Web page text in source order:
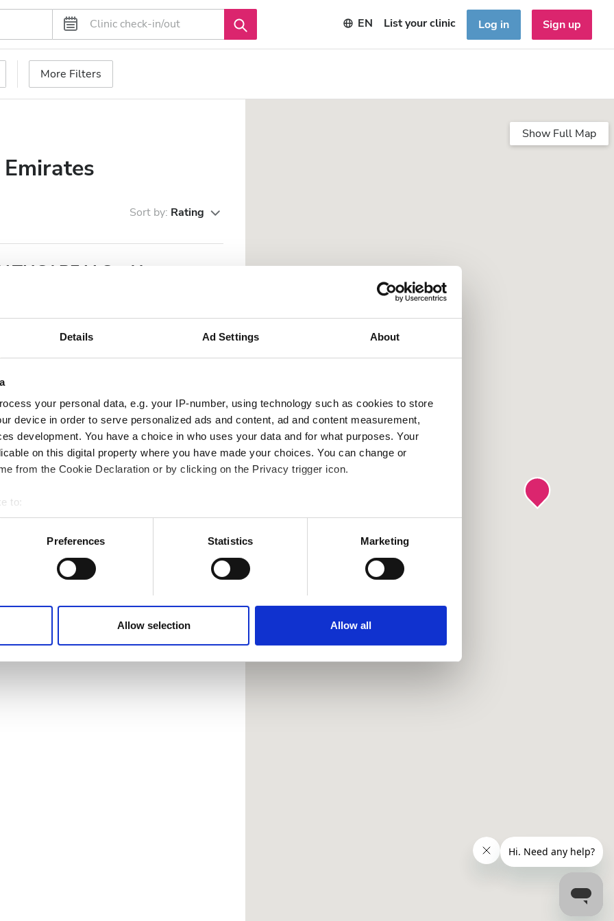
Details Ad Settings About
your personal data, e.g. your IP-number, using technology such as cookies to store
device in order to serve personalized ads and content, ad and content measurement,
development. You have a choice in who uses your data and for what purposes. Your
on this digital property where you have made your choices. You can change or
from the Cookie Declaration or by clicking on the Privacy trigger icon.
to:
your geographical location which can be accurate to within several meters
actively scanning it for specific characteristics (fingerprinting)
personal data is processed and set your preferences in the
site with our social media, advertising and analytics partners who may combine it with
to them or that they’ve collected from your use of their services. Read more about
Preferences Statistics Marketing
Allow selection Allow all
EN List your clinic Log in Sign up
More Filters
Sort by: Rating
LLC - Al
2.73 km from the city center
LLC - Al Howmanah
2.36 km from the city center
Show Full Map